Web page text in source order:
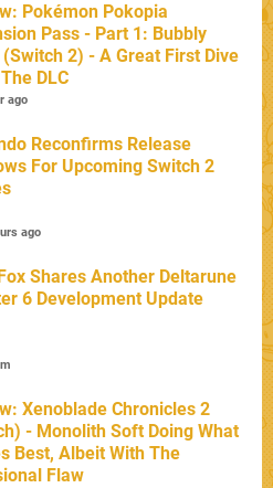
Pokémon Pokopia
Pass - Part 1: Bubbly
(Switch 2) - A Great First Dive
DLC
ago
Reconfirms Release
For Upcoming Switch 2
ago
Shares Another Deltarune
6 Development Update
Xenoblade Chronicles 2
- Monolith Soft Doing What
Best, Albeit With The
Flaw